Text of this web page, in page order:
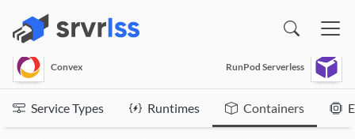
Convex RunPod Serverless
Service Types Runtimes Containers